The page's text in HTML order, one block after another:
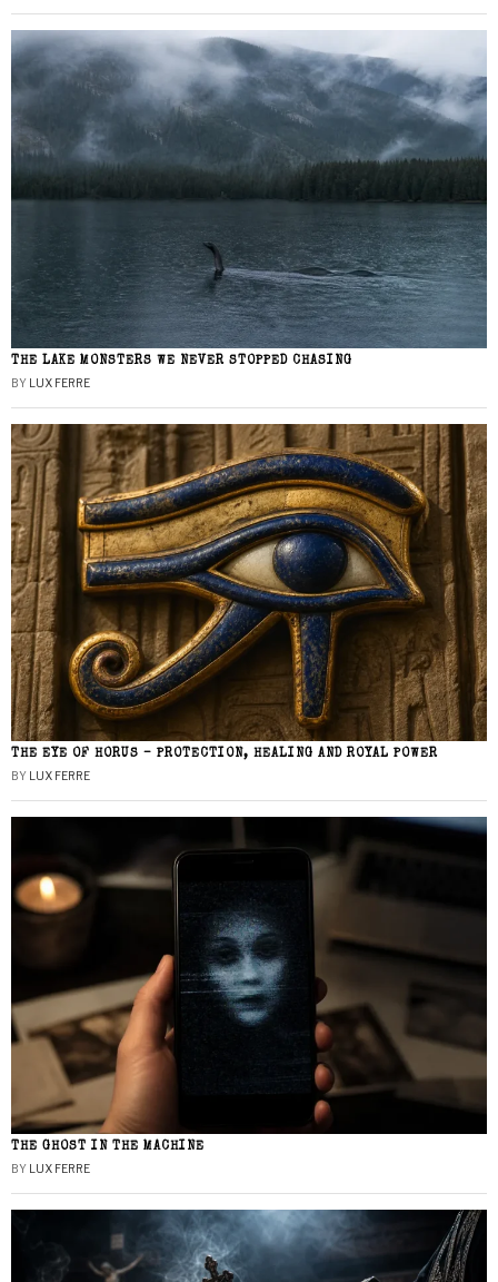
THE LAKE MONSTERS WE NEVER STOPPED CHASING
BY LUX FERRE
THE EYE OF HORUS – PROTECTION, HEALING AND ROYAL POWER
BY LUX FERRE
THE GHOST IN THE MACHINE
BY LUX FERRE